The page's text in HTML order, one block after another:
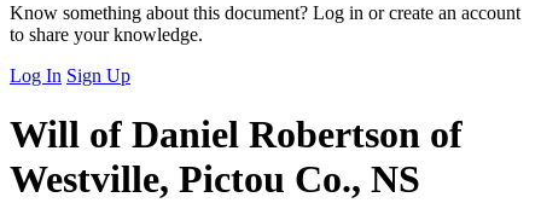
Know something about this document? Log in or create an account
to share your knowledge.
Log In Sign Up
Will of Daniel Robertson of
Westville, Pictou Co., NS